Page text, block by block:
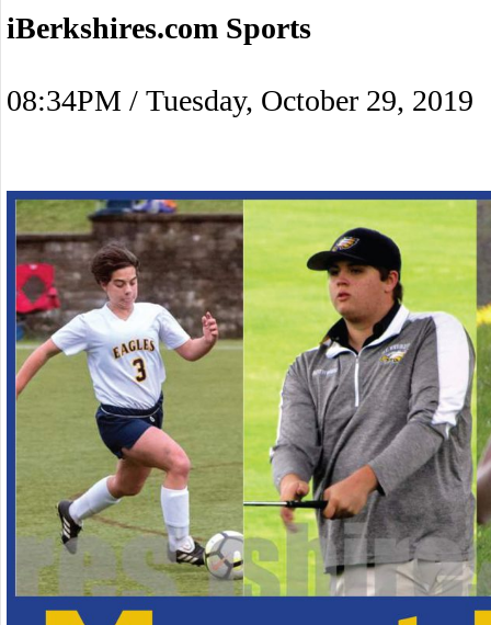
iBerkshires.com Sports
08:34PM / Tuesday, October 29, 2019